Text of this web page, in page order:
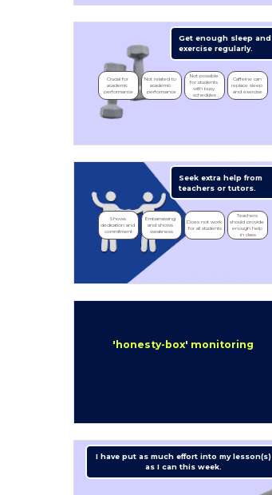
Get enough sleep and
exercise regularly.
Crucial for
academic
performance
Not related to
academic
performance
Not possible
for students
with busy
schedules
Caffeine can
replace sleep
and exercise
Seek extra help from
teachers or tutors.
Shows
dedication and
commitment
Embarrassing
and shows
weakness
Does not work
for all students
Teachers
should provide
enough help
in class
'honesty-box' monitoring
I have put as much effort into my lesson(s)
as I can this week.